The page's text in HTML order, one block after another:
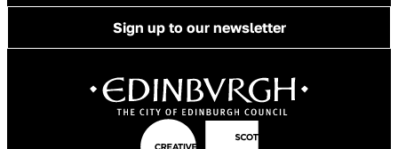
Sign up to our newsletter